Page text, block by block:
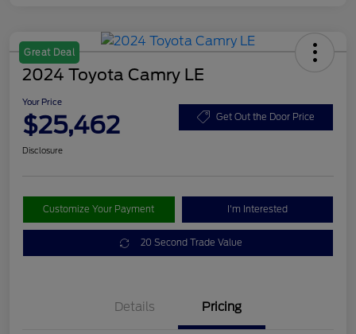
Great Deal
2024 Toyota Camry LE
Your Price
$25,462 Get Out the Door Price
Disclosure
Customize Your Payment I'm Interested
20 Second Trade Value
Details Pricing